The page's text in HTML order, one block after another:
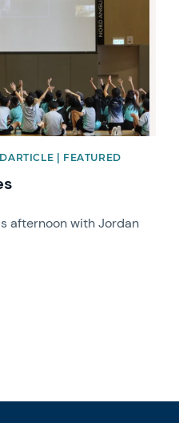
| FEATURED
afternoon with Jordan